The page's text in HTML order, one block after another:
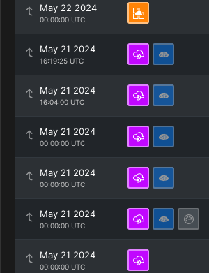
May 22 2024
00:00:00 UTC
May 21 2024
16:19:25 UTC
May 21 2024
16:04:00 UTC
May 21 2024
00:00:00 UTC
May 21 2024
00:00:00 UTC
May 21 2024
00:00:00 UTC
May 21 2024
00:00:00 UTC